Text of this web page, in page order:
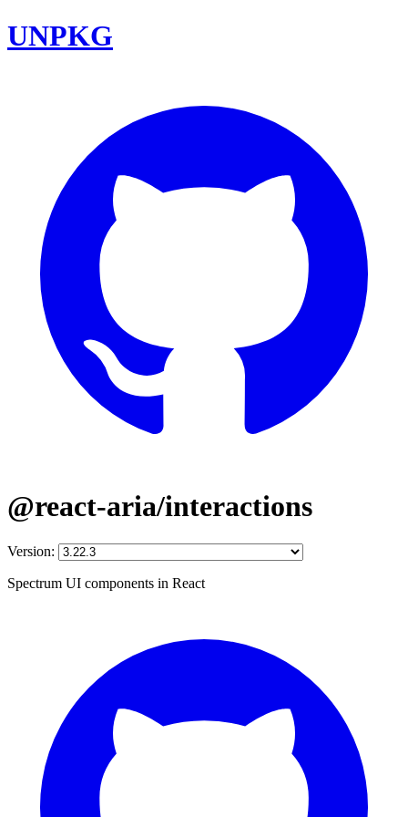
UNPKG
@react-aria/interactions
Version:
Spectrum UI components in React